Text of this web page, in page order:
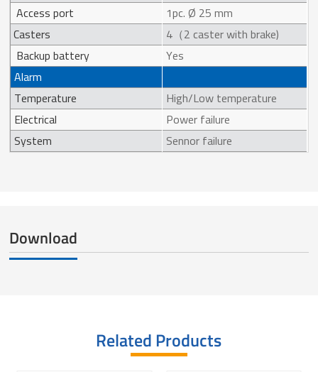
Access port
1pc. Ø 25 mm
Casters
4（2 caster with brake)
Backup battery
Yes
Alarm
Temperature
High/Low temperature
Electrical
Power failure
System
Sennor failure
Download
Related Products